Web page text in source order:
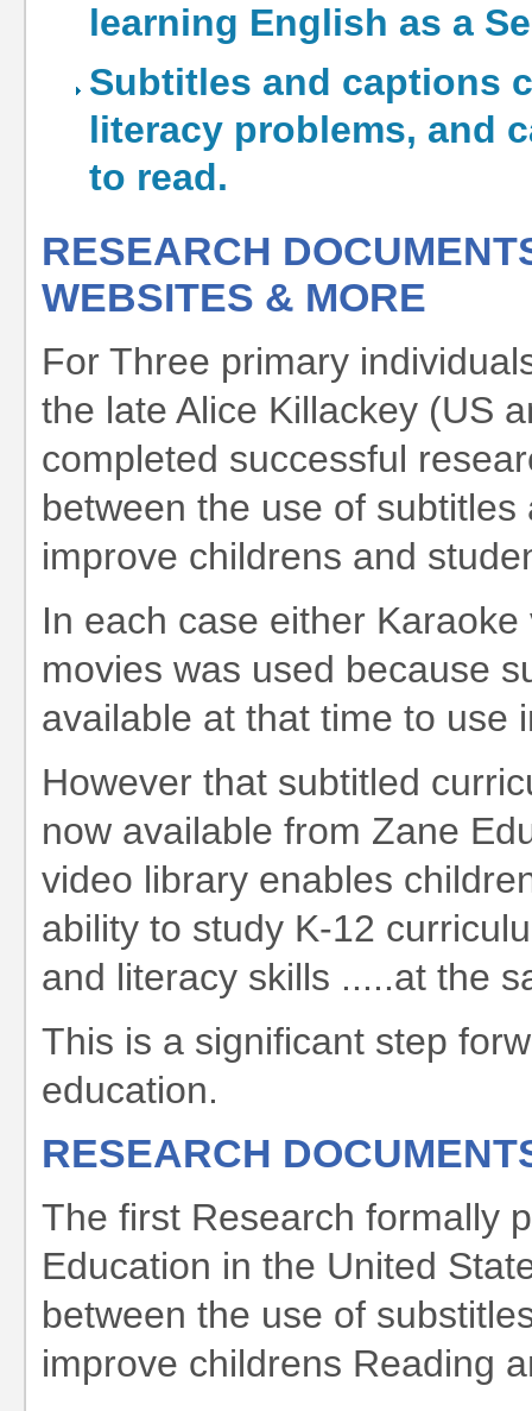
learning English as a
Subtitles and captions
literacy problems, and
to read.
RESEARCH
WEBSITES & MORE
For Three primary
the late Alice Killackey (US
completed successful
between the use of
improve childrens and
In each case either
movies was used because
available at that time to use
However that subtitled
now available from Zane
video library enables
ability to study K-12
and literacy skills .....at the
This is a significant step
education.
RESEARCH
The first Research formally
Education in the United
between the use of
improve childrens Reading